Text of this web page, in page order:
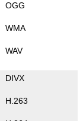
OGG
WMA
WAV
DIVX
H.263